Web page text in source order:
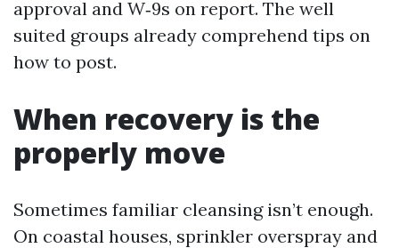
approval and W‑9s on report. The well
suited groups already comprehend tips on
how to post.
When recovery is the
properly move
Sometimes familiar cleansing isn’t enough.
On coastal houses, sprinkler overspray and